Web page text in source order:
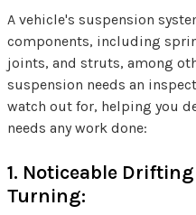
A vehicle's suspension
components, including
joints, and struts, among
suspension needs an
watch out for, helping you
needs any work done:
1. Noticeable
Turning: